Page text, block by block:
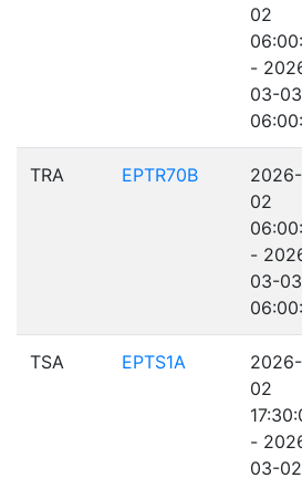
02
-
03-03
TRA EPTR70B
02
-
03-03
TSA EPTS1A
02
-
03-02